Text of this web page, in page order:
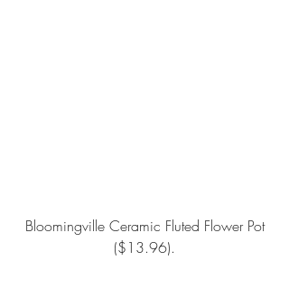
Bloomingville Ceramic Fluted Flower Pot
($13.96).